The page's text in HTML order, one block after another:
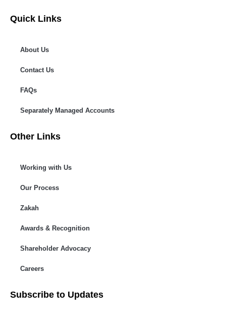
Quick Links
About Us
Contact Us
FAQs
Separately Managed Accounts
Other Links
Working with Us
Our Process
Zakah
Awards & Recognition
Shareholder Advocacy​
Careers
Subscribe to Updates